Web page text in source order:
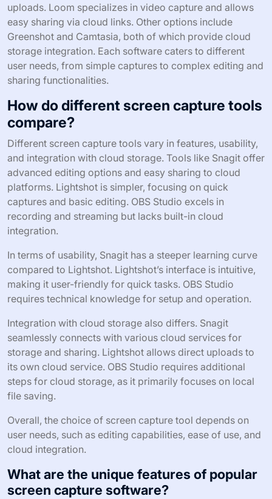
uploads. Loom specializes in video capture and allows
easy sharing via cloud links. Other options include
Greenshot and Camtasia, both of which provide cloud
storage integration. Each software caters to different
user needs, from simple captures to complex editing and
sharing functionalities.
How do different screen capture tools
compare?
Different screen capture tools vary in features, usability,
and integration with cloud storage. Tools like Snagit offer
advanced editing options and easy sharing to cloud
platforms. Lightshot is simpler, focusing on quick
captures and basic editing. OBS Studio excels in
recording and streaming but lacks built-in cloud
integration.
In terms of usability, Snagit has a steeper learning curve
compared to Lightshot. Lightshot’s interface is intuitive,
making it user-friendly for quick tasks. OBS Studio
requires technical knowledge for setup and operation.
Integration with cloud storage also differs. Snagit
seamlessly connects with various cloud services for
storage and sharing. Lightshot allows direct uploads to
its own cloud service. OBS Studio requires additional
steps for cloud storage, as it primarily focuses on local
file saving.
Overall, the choice of screen capture tool depends on
user needs, such as editing capabilities, ease of use, and
cloud integration.
What are the unique features of popular
screen capture software?